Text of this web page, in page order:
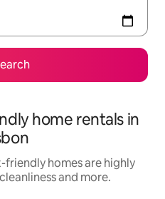
home rentals in
friendly homes are highly
and more.